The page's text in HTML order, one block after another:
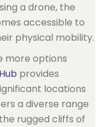
a drone, the
accessible to
physical mobility.
more options
provides
locations
a diverse range
rugged cliffs of